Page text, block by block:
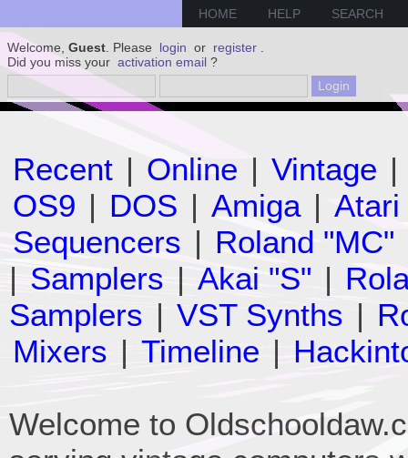
HOME HELP SEARCH
Welcome, Guest . Please login or register
Did you miss your activation email ?
Recent | Online | Vintage |
OS9 | DOS | Amiga | Atari
Sequencers | Roland "MC"
| Samplers | Akai "S" |
Samplers | VST Synths |
Mixers | Timeline |
Welcome to